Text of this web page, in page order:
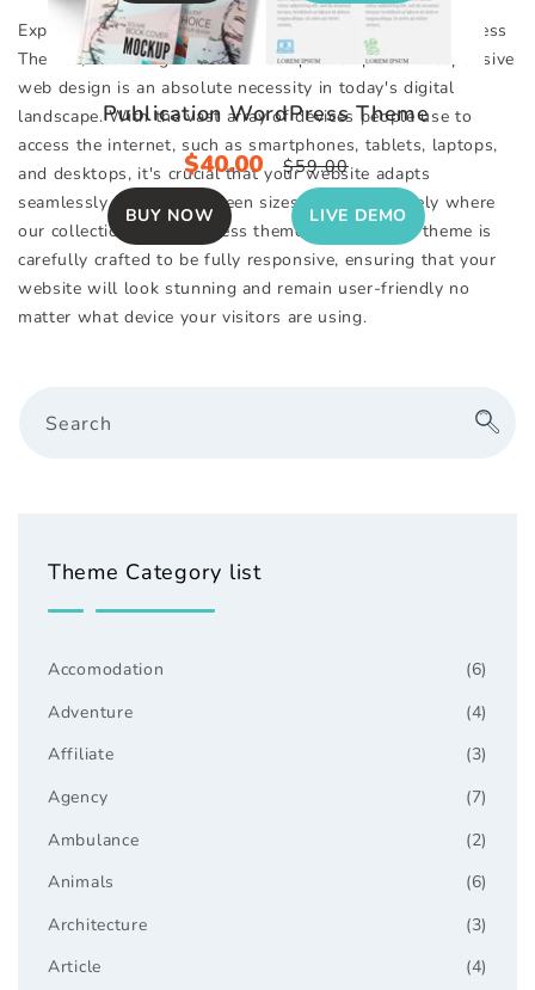
Publication WordPress Theme
Sale
price
$40.00
Regular
price
$59.00
BUY NOW LIVE DEMO
Explore Our Impressive Selection of Responsive WordPress
Themes, Featuring Over 130+ Unique Templates. Responsive
web design is an absolute necessity in today's digital
landscape. With the vast array of devices people use to
access the internet, such as smartphones, tablets, laptops,
and desktops, it's crucial that your website adapts
seamlessly to various screen sizes. This is precisely where
our collection of WordPress themes excels. Each theme is
carefully crafted to be fully responsive, ensuring that your
website will look stunning and remain user-friendly no
matter what device your visitors are using.
Search
Theme Category list
(6)
Accomodation
(4)
Adventure
(3)
Affiliate
(7)
Agency
(2)
Ambulance
(6)
Animals
(3)
Architecture
(4)
Article